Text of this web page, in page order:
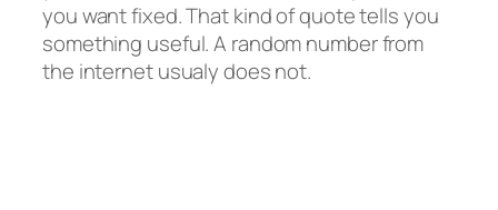
you want fixed. That kind of quote tells you
something useful. A random number from
the internet usualy does not.